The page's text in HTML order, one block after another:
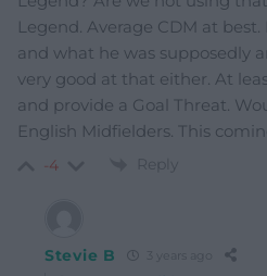
Legend. Average CDM at best.
and what he was supposedly
very good at that either. At
and provide a Goal Threat.
English Midfielders. This
-4 Reply
Stevie B